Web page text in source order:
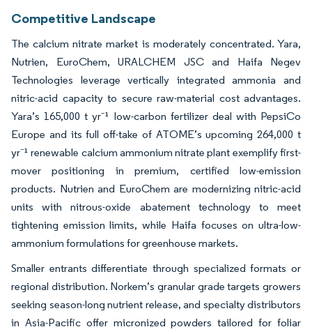
Competitive Landscape
The calcium nitrate market is moderately concentrated. Yara,
Nutrien, EuroChem, URALCHEM JSC and Haifa Negev
Technologies leverage vertically integrated ammonia and
nitric-acid capacity to secure raw-material cost advantages.
Yara’s 165,000 t yr⁻¹ low-carbon fertilizer deal with PepsiCo
Europe and its full off-take of ATOME’s upcoming 264,000 t
yr⁻¹ renewable calcium ammonium nitrate plant exemplify first-
mover positioning in premium, certified low-emission
products. Nutrien and EuroChem are modernizing nitric-acid
units with nitrous-oxide abatement technology to meet
tightening emission limits, while Haifa focuses on ultra-low-
ammonium formulations for greenhouse markets.
Smaller entrants differentiate through specialized formats or
regional distribution. Norkem’s granular grade targets growers
seeking season-long nutrient release, and specialty distributors
in Asia-Pacific offer micronized powders tailored for foliar